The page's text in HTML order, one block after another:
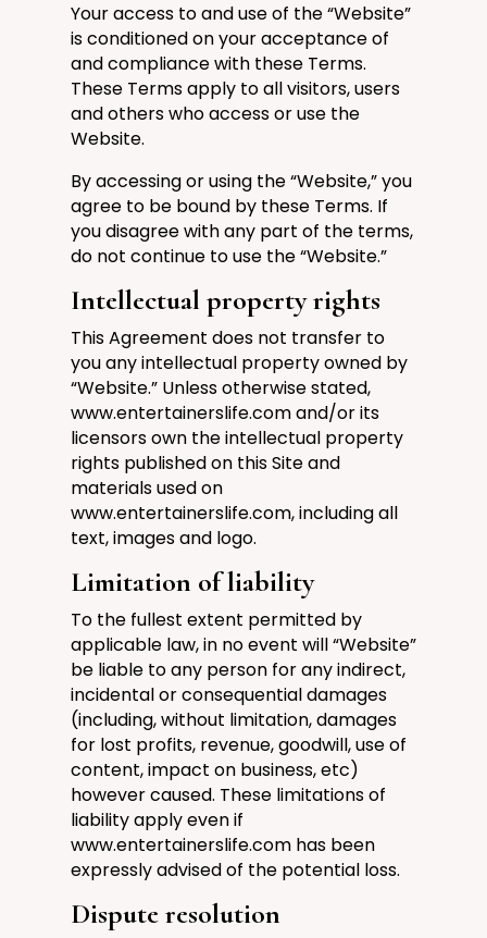
Your access to and use of the “Website”
is conditioned on your acceptance of
and compliance with these Terms.
These Terms apply to all visitors, users
and others who access or use the
Website.
By accessing or using the “Website,” you
agree to be bound by these Terms. If
you disagree with any part of the terms,
do not continue to use the “Website.”
Intellectual property rights
This Agreement does not transfer to
you any intellectual property owned by
“Website.” Unless otherwise stated,
www.entertainerslife.comand/or its
licensors own the intellectual property
rights published on this Site and
materials used on
www.entertainerslife.com, including all
text, images and logo.
Limitation of liability
To the fullest extent permitted by
applicable law, in no event will “Website”
be liable to any person for any indirect,
incidental or consequential damages
(including, without limitation, damages
for lost profits, revenue, goodwill, use of
content, impact on business, etc)
however caused. These limitations of
liability apply even if
www.entertainerslife.comhas been
expressly advised of the potential loss.
Dispute resolution